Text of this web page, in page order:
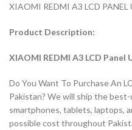
XIAOMI REDMI A3 LCD
Product Description:
XIAOMI REDMI A3 LCD Panel
Do You Want To Purchase An
Pakistan? We will ship the
smartphones, tablets, laptops,
possible cost throughout